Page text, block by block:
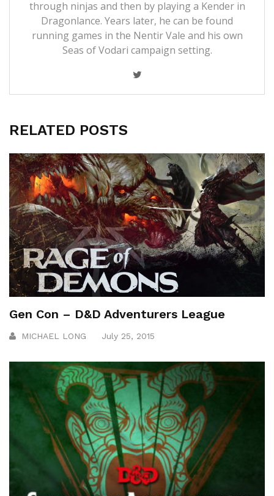
through ninjas and then by playing a Kender in
Dragonlance. Years later, he can be found
running games in the Nentir Vale and his own
Seas of Vodari campaign setting.
RELATED POSTS
Gen Con – D&D Adventurers League
MICHAEL LONG July 25, 2015